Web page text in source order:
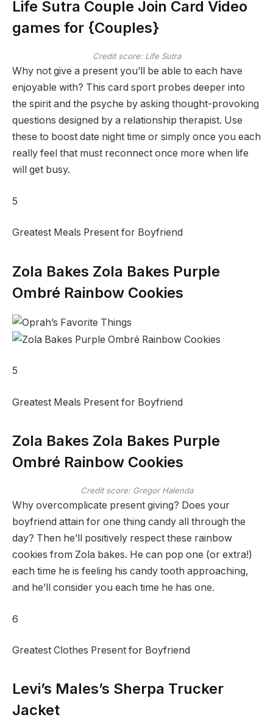
Life Sutra Couple Join Card Video
games for {Couples}
Credit score: Life Sutra
Why not give a present you’ll be able to each have
enjoyable with? This card sport probes deeper into
the spirit and the psyche by asking thought-provoking
questions designed by a relationship therapist. Use
these to boost date night time or simply once you each
really feel that must reconnect once more when life
will get busy.
5
Greatest Meals Present for Boyfriend
Zola Bakes Zola Bakes Purple
Ombré Rainbow Cookies
5
Greatest Meals Present for Boyfriend
Zola Bakes Zola Bakes Purple
Ombré Rainbow Cookies
Credit score: Gregor Halenda
Why overcomplicate present giving? Does your
boyfriend attain for one thing candy all through the
day? Then he’ll positively respect these rainbow
cookies from Zola bakes. He can pop one (or extra!)
each time he is feeling his candy tooth approaching,
and he’ll consider you each time he has one.
6
Greatest Clothes Present for Boyfriend
Levi’s Males’s Sherpa Trucker
Jacket